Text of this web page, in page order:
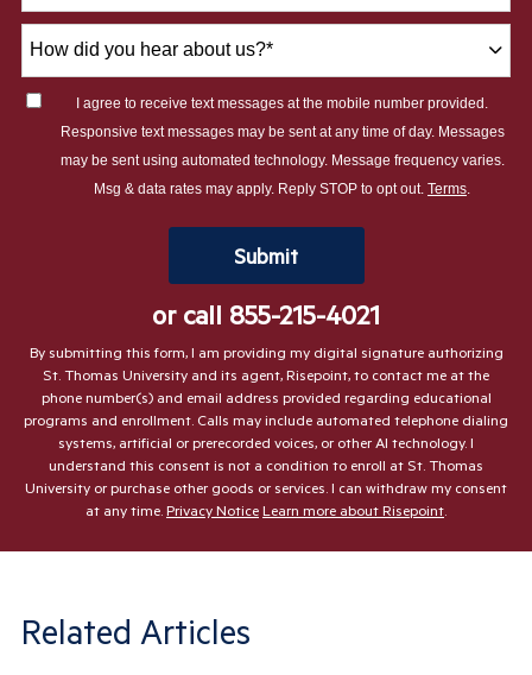
How
you
hear
I agree to receive text messages at the mobile number provided.
Responsive text messages may be sent at any time of day. Messages
may be sent using automated technology. Message frequency varies.
Msg & data rates may apply. Reply STOP to opt out. Terms
Submitby Submitting Form
or call 855-215-4021
By submitting this form, I am providing my digital signature authorizing
St. Thomas University and its agent, Risepoint, to contact me at the
phone number(s) and email address provided regarding educational
programs and enrollment. Calls may include automated telephone dialing
systems, artificial or prerecorded voices, or other AI technology. I
understand this consent is not a condition to enroll at St. Thomas
University or purchase other goods or services. I can withdraw my consent
at any time. Privacy NoticeLearn more about Risepoint
Related Articles